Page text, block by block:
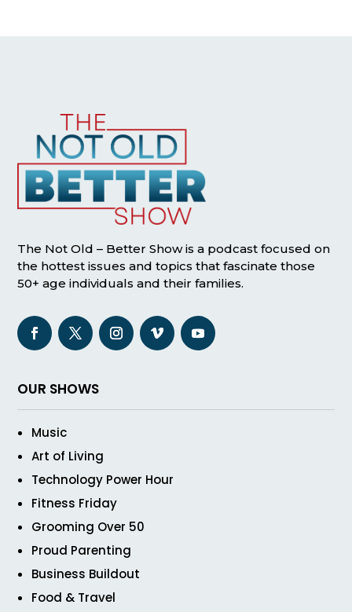
The Not Old – Better Show is a podcast focused on
the hottest issues and topics that fascinate those
50+ age individuals and their families.
OUR SHOWS
Music
Art of Living
Technology Power Hour
Fitness Friday
Grooming Over 50
Proud Parenting
Business Buildout
Food & Travel